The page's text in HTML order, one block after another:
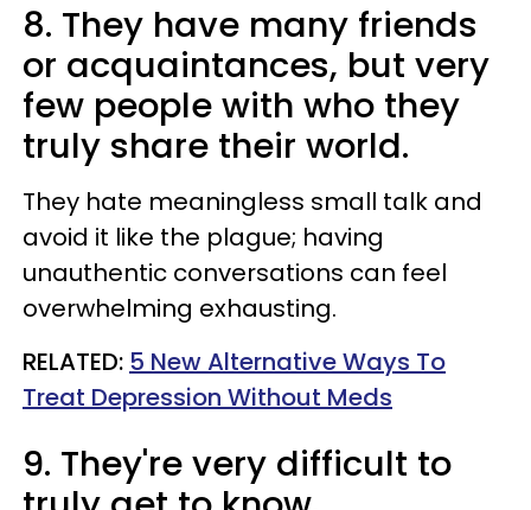
8. They have many friends
or acquaintances, but very
few people with who they
truly share their world.
They hate meaningless small talk and
avoid it like the plague; having
unauthentic conversations can feel
overwhelming exhausting.
RELATED: 5 New Alternative Ways To
Treat Depression Without Meds
9. They're very difficult to